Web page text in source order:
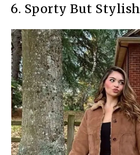
6. Sporty But Stylish